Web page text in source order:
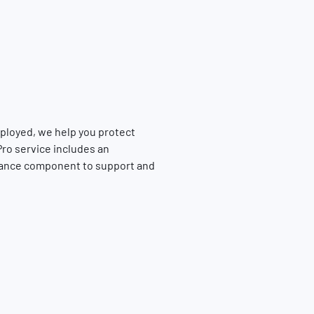
we help you protect
service includes an
component to support and